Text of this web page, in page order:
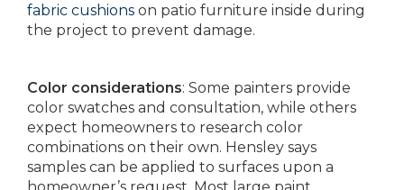
fabric cushions on patio furniture inside during
the project to prevent damage.
Color considerations: Some painters provide
color swatches and consultation, while others
expect homeowners to research color
combinations on their own. Hensley says
samples can be applied to surfaces upon a